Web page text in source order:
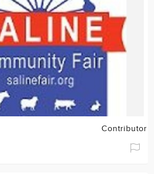
Contributor